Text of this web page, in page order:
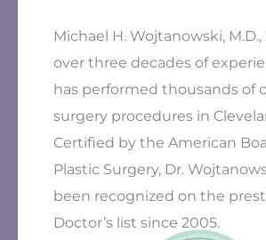
Michael H. Wojtanowski, M.D.,
over three decades of
has performed thousands of
surgery procedures in
Certified by the American
Plastic Surgery, Dr.
been recognized on the
Doctor’s list since 2005.